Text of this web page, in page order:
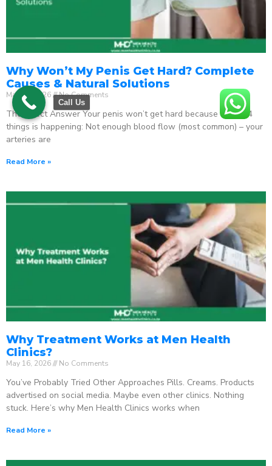
Why Won’t My Penis Get Hard? Complete
Causes & Natural Solutions
May 18, 2026 No Comments
The Direct Answer Your penis won’t get hard because one of 4
things is happening: Not enough blood flow (most common) – your
arteries are
Read More »
Why Treatment Works at Men Health
Clinics?
May 16, 2026 No Comments
You’ve Probably Tried Other Approaches Pills. Creams. Products
advertised on social media. Maybe even other clinics. Nothing
stuck. Here’s why Men Health Clinics works when
Read More »
Call Us